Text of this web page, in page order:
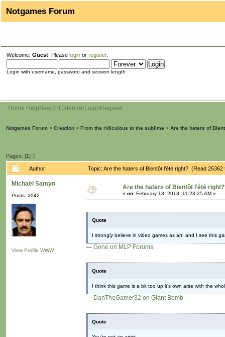
Notgames Forum
Welcome, Guest . Please login or register.
Login with username, password and session length
Home HelpSearchCalendarLogin Register
Notgames Forum > Creation > From the ridiculous to the sublime > Are the haters of
Pages: [1] 2
Author Topic: Are the haters of Bientôt l'été right? (Read 25362
Michaël Samyn
Posts: 2042
View Profile WWW
Are the haters of Bientôt l'été right?
« on: February 13, 2013, 11:23:25 AM »
Quote
I strongly believe in video games as art, and I see this
— Gone on MLP Forums
Quote
I think this game is a bit too up it’s own arse with the
— DanTheGamer32 on Giant Bomb
Quote